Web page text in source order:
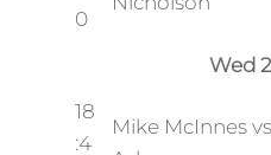
0
Wed
18
:4
Mike McInnes